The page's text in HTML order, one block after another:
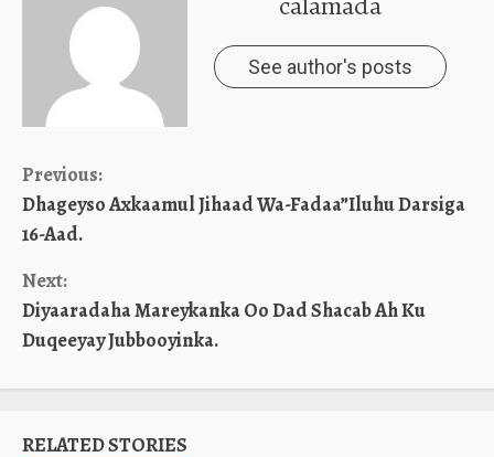
See author's posts
Continue
Reading
Previous:
Dhageyso Axkaamul Jihaad Wa-Fadaa”Iluhu Darsiga
16-Aad.
Next:
Diyaaradaha Mareykanka Oo Dad Shacab Ah Ku
Duqeeyay Jubbooyinka.
RELATED STORIES